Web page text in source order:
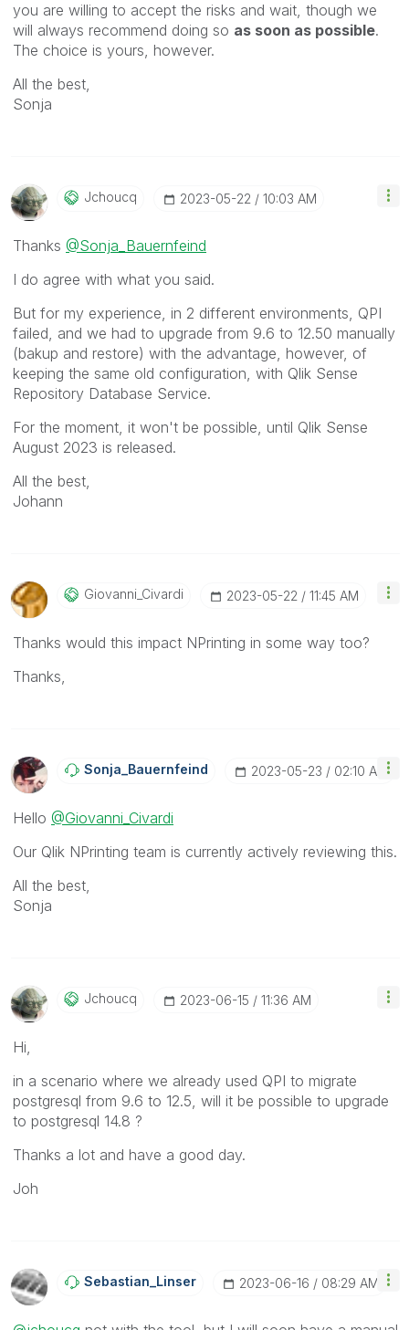
you are willing to accept the risks and wait, though we
will always recommend doing so as soon as possible.
The choice is yours, however.
All the best,
Sonja
Jchoucq ‎2023-05-22 10:03 AM
Thanks @Sonja_Bauernfeind
I do agree with what you said.
But for my experience, in 2 different environments, QPI
failed, and we had to upgrade from 9.6 to 12.50 manually
(bakup and restore) with the advantage, however, of
keeping the same old configuration, with Qlik Sense
Repository Database Service.
For the moment, it won't be possible, until Qlik Sense
August 2023 is released.
All the best,
Johann
Giovanni_CivardI ‎2023-05-22 11:45 AM
Thanks would this impact NPrinting in some way too?
Thanks,
Sonja_BauernfeiNd ‎2023-05-23 02:10 AM
Hello @Giovanni_Civardi
Our Qlik NPrinting team is currently actively reviewing this.
All the best,
Sonja
Jchoucq ‎2023-06-15 11:36 AM
Hi,
in a scenario where we already used QPI to migrate
postgresql from 9.6 to 12.5, will it be possible to upgrade
to postgresql 14.8 ?
Thanks a lot and have a good day.
Joh
Sebastian_LinseR ‎2023-06-16 08:29 AM